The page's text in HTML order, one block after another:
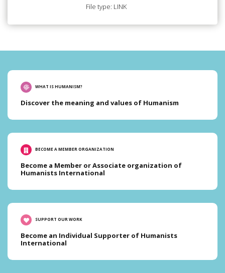
File type: LINK
WHAT IS HUMANISM?
Discover the meaning and values of Humanism
BECOME A MEMBER ORGANIZATION
Become a Member or Associate organization of
Humanists International
SUPPORT OUR WORK
Become an Individual Supporter of Humanists
International